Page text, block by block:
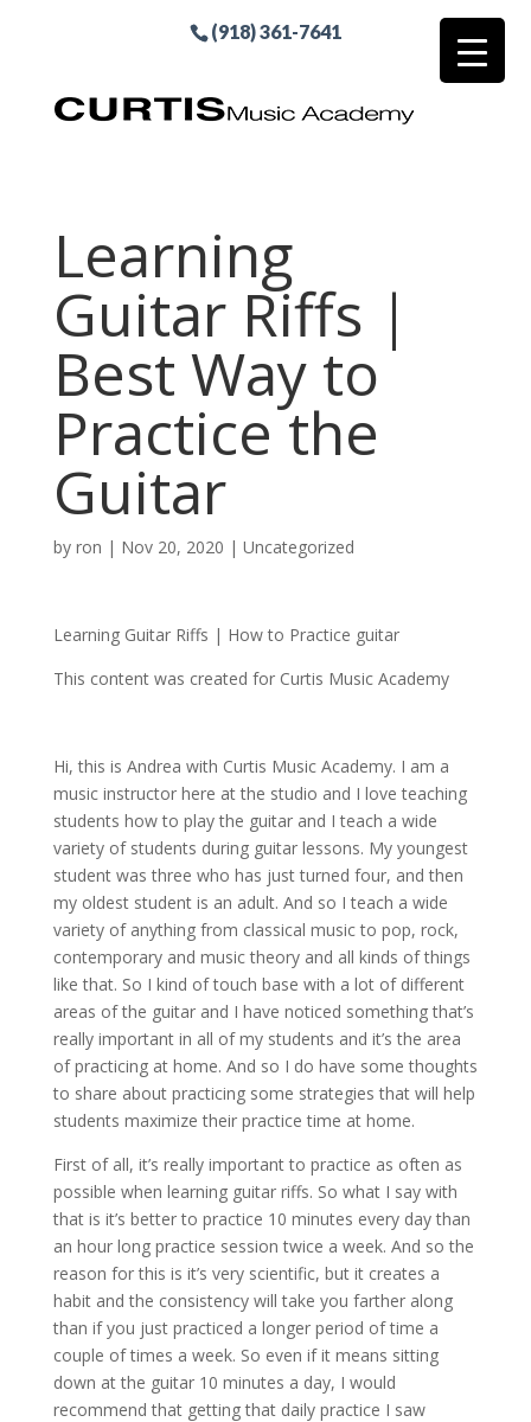
(918) 361-7641
Learning
Guitar Riffs |
Best Way to
Practice the
Guitar
by ron | Nov 20, 2020 | Uncategorized
Learning Guitar Riffs | How to Practice guitar
This content was created for Curtis Music Academy
Hi, this is Andrea with Curtis Music Academy. I am a
music instructor here at the studio and I love teaching
students how to play the guitar and I teach a wide
variety of students during guitar lessons. My youngest
student was three who has just turned four, and then
my oldest student is an adult. And so I teach a wide
variety of anything from classical music to pop, rock,
contemporary and music theory and all kinds of things
like that. So I kind of touch base with a lot of different
areas of the guitar and I have noticed something that’s
really important in all of my students and it’s the area
of practicing at home. And so I do have some thoughts
to share about practicing some strategies that will help
students maximize their practice time at home.
First of all, it’s really important to practice as often as
possible when learning guitar riffs. So what I say with
that is it’s better to practice 10 minutes every day than
an hour long practice session twice a week. And so the
reason for this is it’s very scientific, but it creates a
habit and the consistency will take you farther along
than if you just practiced a longer period of time a
couple of times a week. So even if it means sitting
down at the guitar 10 minutes a day, I would
recommend that getting that daily practice I saw